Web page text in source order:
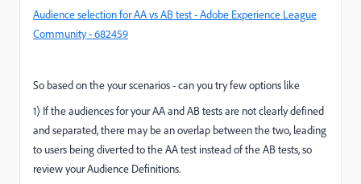
Audience selection for AA vs AB test - Adobe Experience League
Community - 682459
So based on the your scenarios - can you try few options like
1) If the audiences for your AA and AB tests are not clearly defined
and separated, there may be an overlap between the two, leading
to users being diverted to the AA test instead of the AB tests, so
review your Audience Definitions.